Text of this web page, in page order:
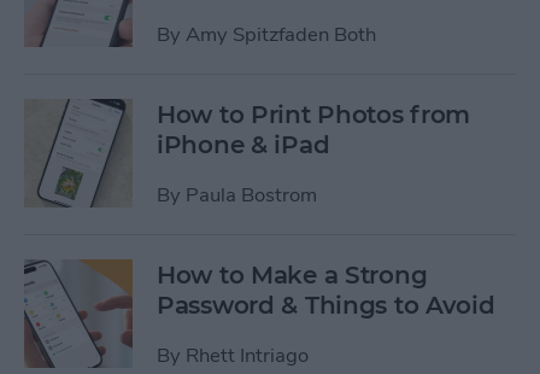
By Amy Spitzfaden Both
How to Print Photos from
iPhone & iPad
By Paula Bostrom
How to Make a Strong
Password & Things to Avoid
By Rhett Intriago